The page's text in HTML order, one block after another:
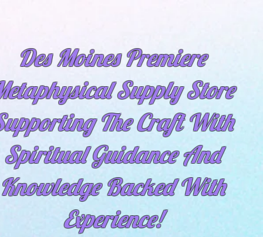
Des Moines Premiere
Supply Store
The Craft With
SpiritualGuidance And
Knowledge Backed With
Experience!